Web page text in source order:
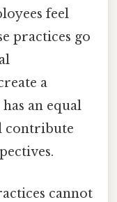
feel
practices go
a
an equal
contribute
cannot